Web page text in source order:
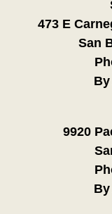
473 E
San
9920